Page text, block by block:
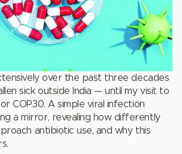
over the past three decades
sick outside India — until my visit to
COP30. A simple viral infection
a mirror, revealing how differently
antibiotic use, and why this